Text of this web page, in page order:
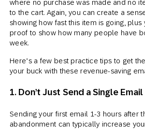
where no purchase was made and no
to the cart. Again, you can create a
showing how fast this item is going, plus
proof to show how many people have
week.
Here’s a few best practice tips to get
your buck with these revenue-saving
1. Don’t Just Send a Single Email
Sending your first email 1-3 hours after
abandonment can typically increase